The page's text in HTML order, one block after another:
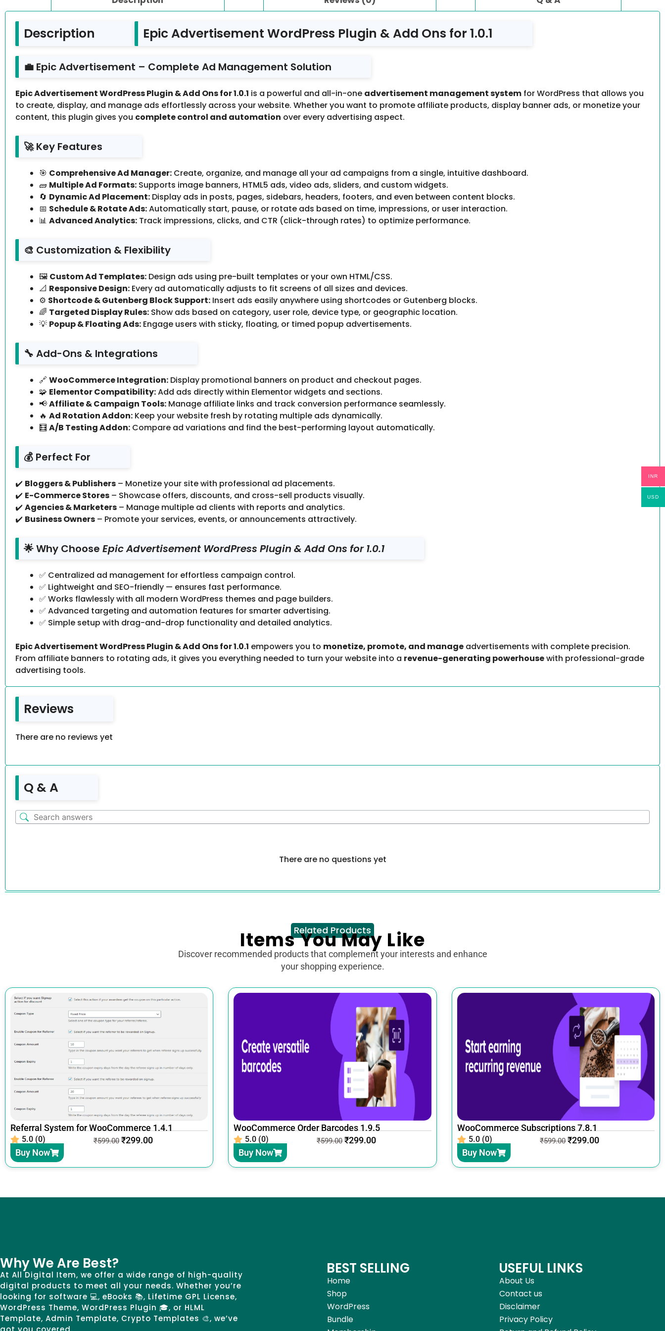
Description Epic Advertisement WordPress Plugin & Add Ons for 1.0.1
💼 Epic Advertisement – Complete Ad Management Solution
Epic Advertisement WordPress Plugin & Add Ons for 1.0.1 is a powerful and all-in-one advertisement management system for WordPress that allows you
to create, display, and manage ads effortlessly across your website. Whether you want to promote affiliate products, display banner ads, or monetize your
content, this plugin gives you complete control and automation over every advertising aspect.
🚀 Key Features
🎯 Comprehensive Ad Manager: Create, organize, and manage all your ad campaigns from a single, intuitive dashboard.
🧱 Multiple Ad Formats: Supports image banners, HTML5 ads, video ads, sliders, and custom widgets.
🔄 Dynamic Ad Placement: Display ads in posts, pages, sidebars, headers, footers, and even between content blocks.
📅 Schedule & Rotate Ads:Automatically start, pause, or rotate ads based on time, impressions, or user interaction.
📊 Advanced Analytics: Track impressions, clicks, and CTR (click-through rates) to optimize performance.
🎨 Customization & Flexibility
🖼️ Custom Ad Templates: Design ads using pre-built templates or your own HTML/CSS.
📐 Responsive Design: Every ad automatically adjusts to fit screens of all sizes and devices.
⚙️ Shortcode & Gutenberg Block Support: Insert ads easily anywhere using shortcodes or Gutenberg blocks.
🌈 Targeted Display Rules: Show ads based on category, user role, device type, or geographic location.
💡 Popup & Floating Ads: Engage users with sticky, floating, or timed popup advertisements.
🔧 Add-Ons & Integrations
🔗 WooCommerce Integration: Display promotional banners on product and checkout pages.
🧩 Elementor Compatibility:Add ads directly within Elementor widgets and sections.
📢Affiliate & Campaign Tools: Manage affiliate links and track conversion performance seamlessly.
🔥 Ad Rotation Addon: Keep your website fresh by rotating multiple ads dynamically.
🧮 A/B Testing Addon: Compare ad variations and find the best-performing layout automatically.
💰 Perfect For
✔️ Bloggers & Publishers – Monetize your site with professional ad placements.
✔️ E-Commerce Stores – Showcase offers, discounts, and cross-sell products visually.
✔️ Agencies & Marketers – Manage multiple ad clients with reports and analytics.
✔️ Business Owners – Promote your services, events, or announcements attractively.
🌟 Why Choose Epic Advertisement WordPress Plugin & Add Ons for 1.0.1
✅ Centralized ad management for effortless campaign control.
✅ Lightweight and SEO-friendly — ensures fast performance.
✅ Works flawlessly with all modern WordPress themes and page builders.
✅ Advanced targeting and automation features for smarter advertising.
✅ Simple setup with drag-and-drop functionality and detailed analytics.
Epic Advertisement WordPress Plugin & Add Ons for 1.0.1 empowers you to monetize, promote, and manage advertisements with complete precision.
From affiliate banners to rotating ads, it gives you everything needed to turn your website into a revenue-generating powerhousewith professional-grade
advertising tools.
Reviews
There are no reviews yet
Q & A
There are no questions yet
Related Products
Items You May Like
Discover recommended products that complement your interests and enhance
your shopping experience.
Referral System for WooCommerce 1.4.1
5.0 (0) ₹599.00 ₹299.00
Buy Now
WooCommerce Order Barcodes 1.9.5
5.0 (0) ₹599.00 ₹299.00
Buy Now
WooCommerce Subscriptions 7.8.1
5.0 (0) ₹599.00 ₹299.00
Buy Now
Why We Are Best?
At All Digital Item, we offer a wide range of high-quality
digital products to meet all your needs. Whether you’re
looking for software 💻, eBooks 📚, Lifetime GPL License,
WordPress Theme, WordPress Plugin 🎓, or HLML
Template, Admin Template, Crypto Templates 🎨, we’ve
BEST SELLING
Home
Shop
WordPress
Bundle
USEFUL LINKS
About Us
Contact us
Disclaimer
Privacy Policy
INR
USD